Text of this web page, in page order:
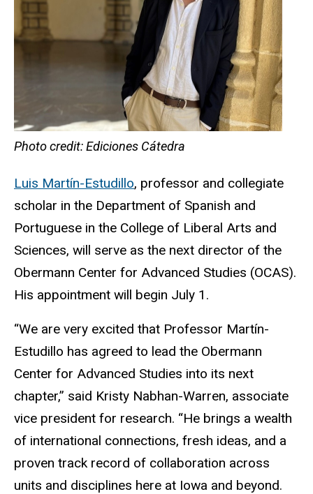
Photo credit: Ediciones Cátedra
Luis Martín-Estudillo, professor and collegiate
scholar in the Department of Spanish and
Portuguese in the College of Liberal Arts and
Sciences, will serve as the next director of the
Obermann Center for Advanced Studies (OCAS).
His appointment will begin July 1.
“We are very excited that Professor Martín-
Estudillo has agreed to lead the Obermann
Center for Advanced Studies into its next
chapter,” said Kristy Nabhan-Warren, associate
vice president for research. “He brings a wealth
of international connections, fresh ideas, and a
proven track record of collaboration across
units and disciplines here at Iowa and beyond.